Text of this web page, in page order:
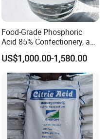
Food-Grade Phosphoric
Acid 85% Confectionery, and
Dairy Products
US$1,000.00-1,580.00